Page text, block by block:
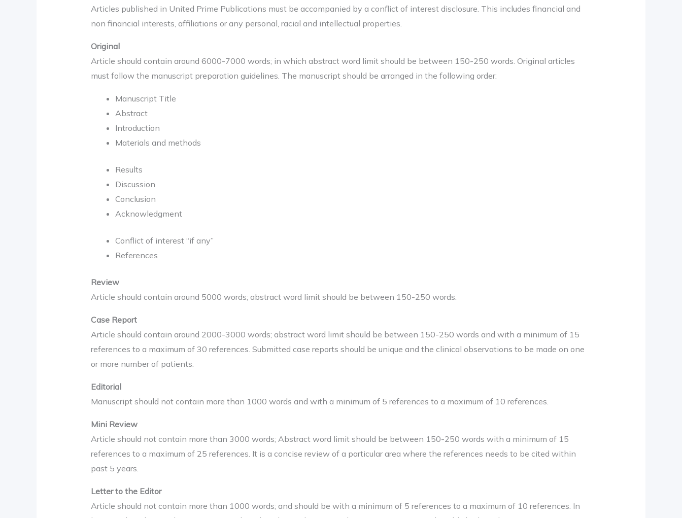
Articles published in United Prime Publications must be accompanied by a conflict of interest disclosure. This includes financial and
non financial interests, affiliations or any personal, racial and intellectual properties.
Original
Article should contain around 6000-7000 words; in which abstract word limit should be between 150-250 words. Original articles
must follow the manuscript preparation guidelines. The manuscript should be arranged in the following order:
Manuscript Title
Abstract
Introduction
Materials and methods
Results
Discussion
Conclusion
Acknowledgment
Conflict of interest “if any”
References
Review
Article should contain around 5000 words; abstract word limit should be between 150-250 words.
Case Report
Article should contain around 2000-3000 words; abstract word limit should be between 150-250 words and with a minimum of 15
references to a maximum of 30 references. Submitted case reports should be unique and the clinical observations to be made on one
or more number of patients.
Editorial
Manuscript should not contain more than 1000 words and with a minimum of 5 references to a maximum of 10 references.
Mini Review
Article should not contain more than 3000 words; Abstract word limit should be between 150-250 words with a minimum of 15
references to a maximum of 25 references. It is a concise review of a particular area where the references needs to be cited within
past 5 years.
Letter to the Editor
Article should not contain more than 1000 words; and should be with a minimum of 5 references to a maximum of 10 references. In